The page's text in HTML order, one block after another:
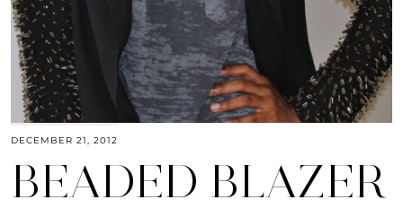
DECEMBER 21, 2012
BEADED BLAZER